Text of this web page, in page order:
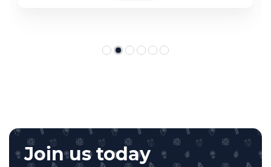
Join us today